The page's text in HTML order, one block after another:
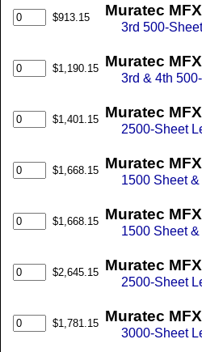
$913.15 Muratec
3rd 500-
$1,190.15 Muratec
3rd & 4th
$1,401.15 Muratec
2500-Sheet
$1,668.15 Muratec
1500 Sheet
$1,668.15 Muratec
1500 Sheet
$2,645.15 Muratec
2500-Sheet
$1,781.15 Muratec
3000-Sheet